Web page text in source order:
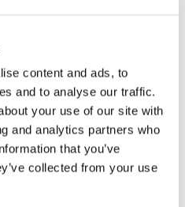
content and ads, to
and to analyse our traffic.
your use of our site with
and analytics partners who
that you’ve
collected from your use
comfort is available in
means high level of
adjustable temples, soft
bridge